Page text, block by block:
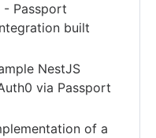
- Passport
built
NestJS
via Passport
of a